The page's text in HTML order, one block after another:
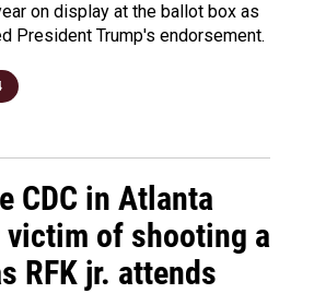
on display at the ballot box as
President Trump's endorsement.
CDC in Atlanta
victim of shooting a
RFK jr. attends